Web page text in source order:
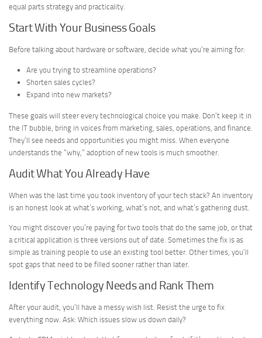
equal parts strategy and practicality.
Start With Your Business Goals
Before talking about hardware or software, decide what you’re aiming for:
Are you trying to streamline operations?
Shorten sales cycles?
Expand into new markets?
These goals will steer every technological choice you make. Don’t keep it in
the IT bubble, bring in voices from marketing, sales, operations, and finance.
They’ll see needs and opportunities you might miss. When everyone
understands the “why,” adoption of new tools is much smoother.
Audit What You Already Have
When was the last time you took inventory of your tech stack? An inventory
is an honest look at what’s working, what’s not, and what’s gathering dust.
You might discover you’re paying for two tools that do the same job, or that
a critical application is three versions out of date. Sometimes the fix is as
simple as training people to use an existing tool better. Other times, you’ll
spot gaps that need to be filled sooner rather than later.
Identify Technology Needs and Rank Them
After your audit, you’ll have a messy wish list. Resist the urge to fix
everything now. Ask: Which issues slow us down daily?